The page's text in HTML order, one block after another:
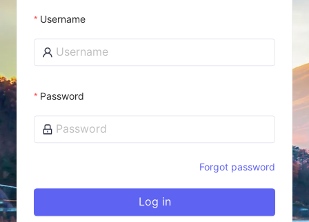
Username
Password
Forgot password
Log in